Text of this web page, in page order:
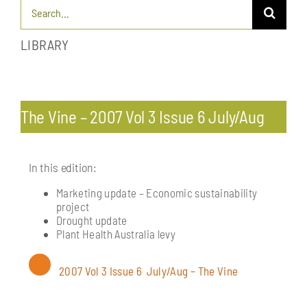
for:
LIBRARY
Pests & diseases: endemic and exotic
Processing: post-harvest management of fruit
Soil management & vine nutrition
The Vine – 2007 Vol 3 Issue 6 July/Aug
In this edition:
Marketing update – Economic sustainability
project
Drought update
Plant Health Australia levy
2007 Vol 3 Issue 6 July/Aug – The Vine